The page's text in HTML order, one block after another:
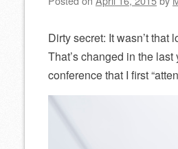
Dirty secret: It wasn’t that
That’s changed in the
conference that I first